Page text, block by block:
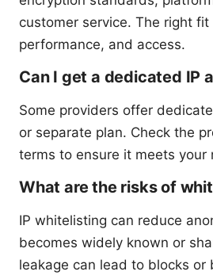
customer service. The right
performance, and access.
Can I get a dedicated IP
Some providers offer
or separate plan. Check the
terms to ensure it meets your
What are the risks of
IP whitelisting can reduce
becomes widely known or
leakage can lead to blocks or